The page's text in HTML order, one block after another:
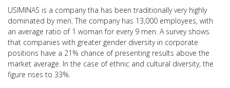
USIMINAS is a company tha has been traditionally very highly
dominated by men. The company has 13,000 employees, with
an average ratio of 1 woman for every 9 men. A survey shows
that companies with greater gender diversity in corporate
positions have a 21% chance of presenting results above the
market average. In the case of ethnic and cultural diversity, the
figure rises to 33%.